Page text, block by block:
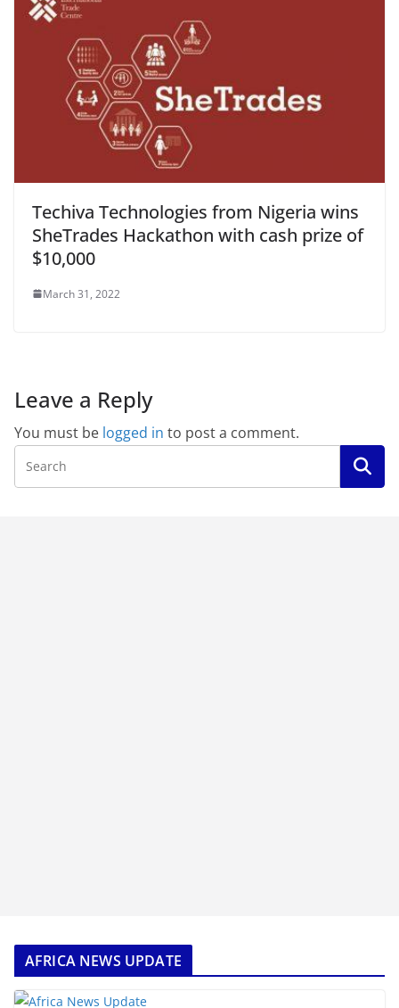
Techiva Technologies from Nigeria wins
SheTrades Hackathon with cash prize of
$10,000
March 31, 2022
Leave a Reply
You must be logged in to post a comment.
AFRICA NEWS UPDATE